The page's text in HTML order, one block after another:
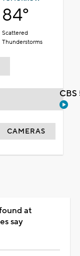
84°
Scattered
Thunderstorms
CAMERAS
at
say